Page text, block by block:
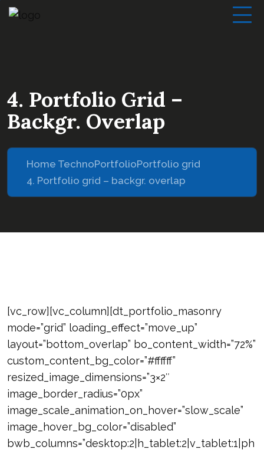
4. Portfolio Grid –
Backgr. Overlap
Home TechnoPortfolioPortfolio grid
4. Portfolio grid – backgr. overlap
[vc_row][vc_column][dt_portfolio_masonry
mode=”grid” loading_effect=”move_up”
layout=”bottom_overlap” bo_content_width=”72%”
custom_content_bg_color=”#ffffff”
resized_image_dimensions=”3×2″
image_border_radius=”0px”
image_scale_animation_on_hover=”slow_scale”
image_hover_bg_color=”disabled”
bwb_columns=”desktop:2|h_tablet:2|v_tablet:1|ph